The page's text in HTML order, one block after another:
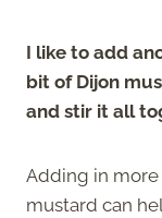
I like to add
bit of Dijon
and stir it all
Adding in
mustard can